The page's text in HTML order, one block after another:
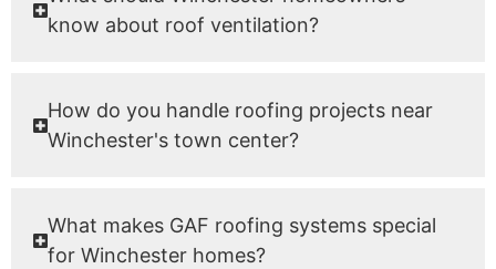
know about roof ventilation?
How do you handle roofing projects near
Winchester's town center?
What makes GAF roofing systems special
for Winchester homes?